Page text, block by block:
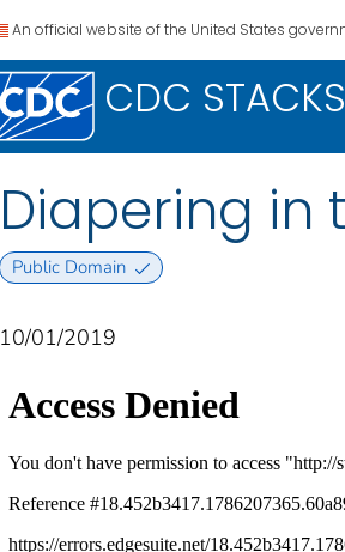
An official website of the United States
CDC STACKS
Diapering in
Public Domain
10/01/2019